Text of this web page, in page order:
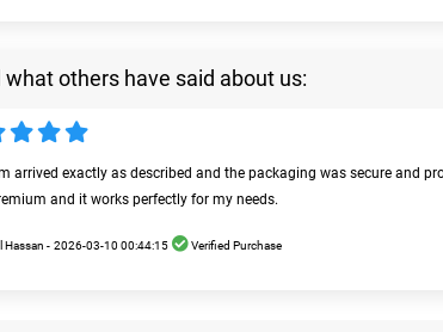
what others have said about us:
arrived exactly as described and the packaging was secure and
and it works perfectly for my needs.
Hassan - 2026-03-10 00:44:15 Verified Purchase